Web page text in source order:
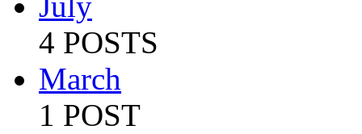
4 POSTS
March
1 POST